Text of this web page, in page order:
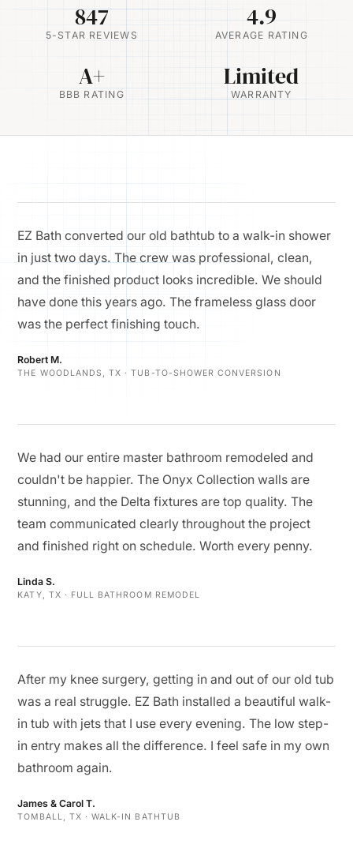
847
5-STAR REVIEWS
4.9
AVERAGE RATING
A+
BBB RATING
Limited
WARRANTY
EZ Bath converted our old bathtub to a walk-in shower
in just two days. The crew was professional, clean,
and the finished product looks incredible. We should
have done this years ago. The frameless glass door
was the perfect finishing touch.
Robert M.
THE WOODLANDS, TX · TUB-TO-SHOWER CONVERSION
We had our entire master bathroom remodeled and
couldn't be happier. The Onyx Collection walls are
stunning, and the Delta fixtures are top quality. The
team communicated clearly throughout the project
and finished right on schedule. Worth every penny.
Linda S.
KATY, TX · FULL BATHROOM REMODEL
After my knee surgery, getting in and out of our old tub
was a real struggle. EZ Bath installed a beautiful walk-
in tub with jets that I use every evening. The low step-
in entry makes all the difference. I feel safe in my own
bathroom again.
James & Carol T.
TOMBALL, TX · WALK-IN BATHTUB